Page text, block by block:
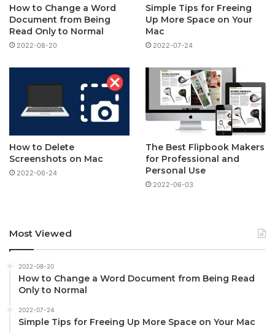
How to Change a Word
Document from Being
Read Only to Normal
2022-08-20
Simple Tips for Freeing
Up More Space on Your
Mac
2022-07-24
How to Delete
Screenshots on Mac
2022-06-24
The Best Flipbook Makers
for Professional and
Personal Use
2022-06-03
Most Viewed
2022-08-20
How to Change a Word Document from Being Read
Only to Normal
2022-07-24
Simple Tips for Freeing Up More Space on Your Mac